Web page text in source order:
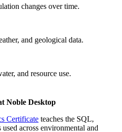
changes over time.
and geological data.
and resource use.
Noble Desktop
Certificate teaches the SQL,
across environmental and